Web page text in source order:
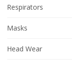
Respirators
Masks
Head Wear